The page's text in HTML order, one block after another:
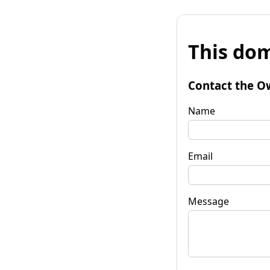
This
Contact the
Name
Email
Message